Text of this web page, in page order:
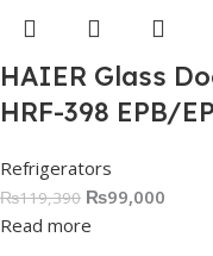
HAIER Glass
HRF-398 EPB/
Refrigerators
₨119,390 ₨99,000
Read more